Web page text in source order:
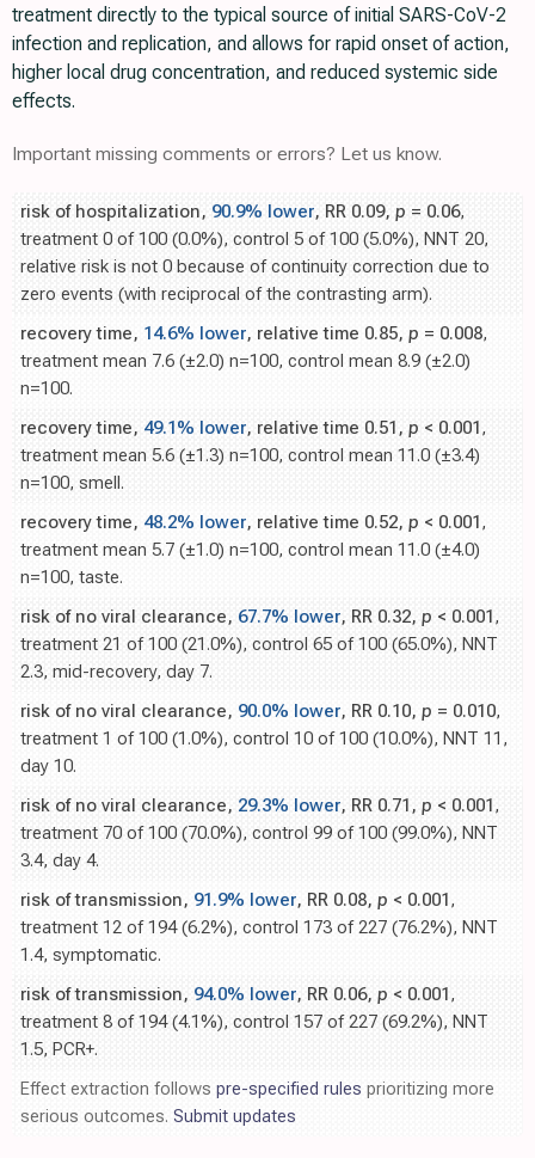
treatment directly to the typical source of initial SARS-CoV-2
infection and replication, and allows for rapid onset of action,
higher local drug concentration, and reduced systemic side
effects.
Important missing comments or errors? Let us know.
risk of hospitalization, 90.9% lower, RR 0.09, p = 0.06,
treatment 0 of 100 (0.0%), control 5 of 100 (5.0%), NNT 20,
relative risk is not 0 because of continuity correction due to
zero events (with reciprocal of the contrasting arm).
recovery time, 14.6% lower, relative time 0.85, p = 0.008,
treatment mean 7.6 (±2.0) n=100, control mean 8.9 (±2.0)
n=100.
recovery time, 49.1% lower, relative time 0.51, p < 0.001,
treatment mean 5.6 (±1.3) n=100, control mean 11.0 (±3.4)
n=100, smell.
recovery time, 48.2% lower, relative time 0.52, p < 0.001,
treatment mean 5.7 (±1.0) n=100, control mean 11.0 (±4.0)
n=100, taste.
risk of no viral clearance, 67.7% lower, RR 0.32, p < 0.001,
treatment 21 of 100 (21.0%), control 65 of 100 (65.0%), NNT
2.3, mid-recovery, day 7.
risk of no viral clearance, 90.0% lower, RR 0.10, p = 0.010,
treatment 1 of 100 (1.0%), control 10 of 100 (10.0%), NNT 11,
day 10.
risk of no viral clearance, 29.3% lower, RR 0.71, p < 0.001,
treatment 70 of 100 (70.0%), control 99 of 100 (99.0%), NNT
3.4, day 4.
risk of transmission, 91.9% lower, RR 0.08, p < 0.001,
treatment 12 of 194 (6.2%), control 173 of 227 (76.2%), NNT
1.4, symptomatic.
risk of transmission, 94.0% lower, RR 0.06, p < 0.001,
treatment 8 of 194 (4.1%), control 157 of 227 (69.2%), NNT
1.5, PCR+.
Effect extraction follows pre-specified rules prioritizing more
serious outcomes. Submit updates